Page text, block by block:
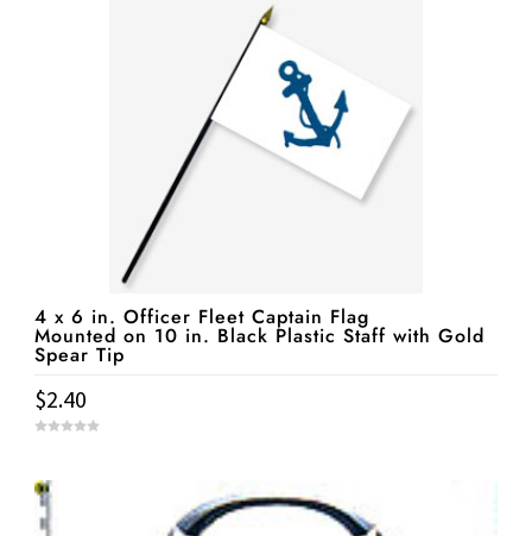
4 x 6 in. Officer Fleet Captain Flag
Mounted on 10 in. Black Plastic Staff with Gold
Spear Tip
$2.40
t
o
5